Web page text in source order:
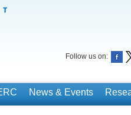
Follow us on:
News & Events